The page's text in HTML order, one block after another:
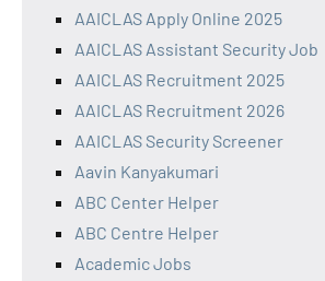
AAICLAS Apply Online 2025
AAICLAS Assistant Security Job
AAICLAS Recruitment 2025
AAICLAS Recruitment 2026
AAICLAS Security Screener
Aavin Kanyakumari
ABC Center Helper
ABC Centre Helper
Academic Jobs